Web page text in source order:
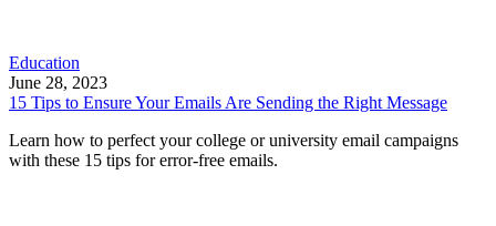
Education
June 28, 2023
15 Tips to Ensure Your Emails Are Sending the Right Message
Learn how to perfect your college or university email campaigns
with these 15 tips for error-free emails.